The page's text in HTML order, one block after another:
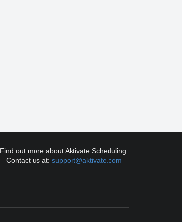
Find out more about Aktivate Scheduling.
Contact us at:support@aktivate.com